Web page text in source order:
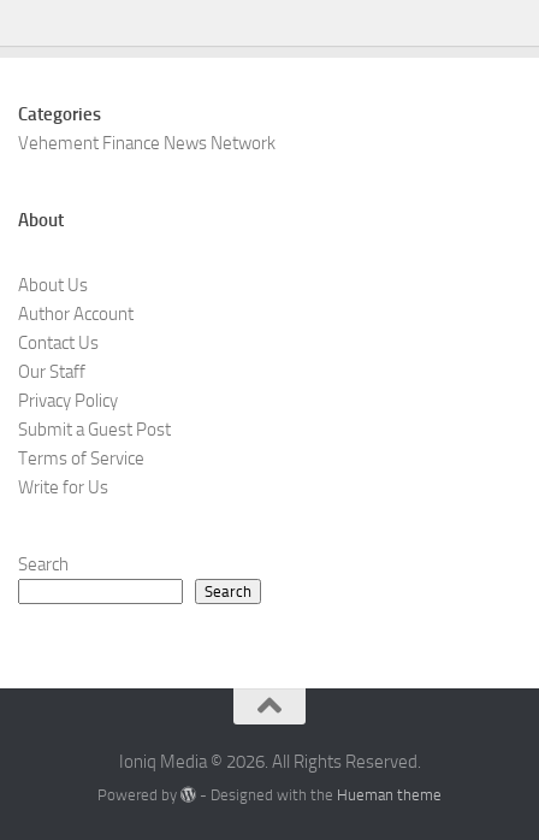
Categories
Vehement Finance News Network
About
About Us
Author Account
Contact Us
Our Staff
Privacy Policy
Submit a Guest Post
Terms of Service
Write for Us
Search
Search
Ioniq Media © 2026. All Rights Reserved.
Powered by - Designed with the Hueman theme